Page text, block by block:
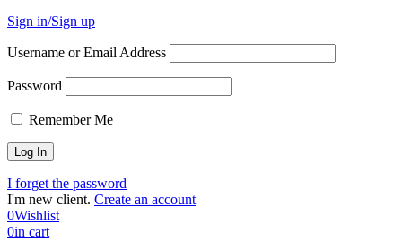
Sign in/Sign up
Username or Email Address
Password
Remember Me
I forget the password
I'm new client. Create an account
0Wishlist
0in cart